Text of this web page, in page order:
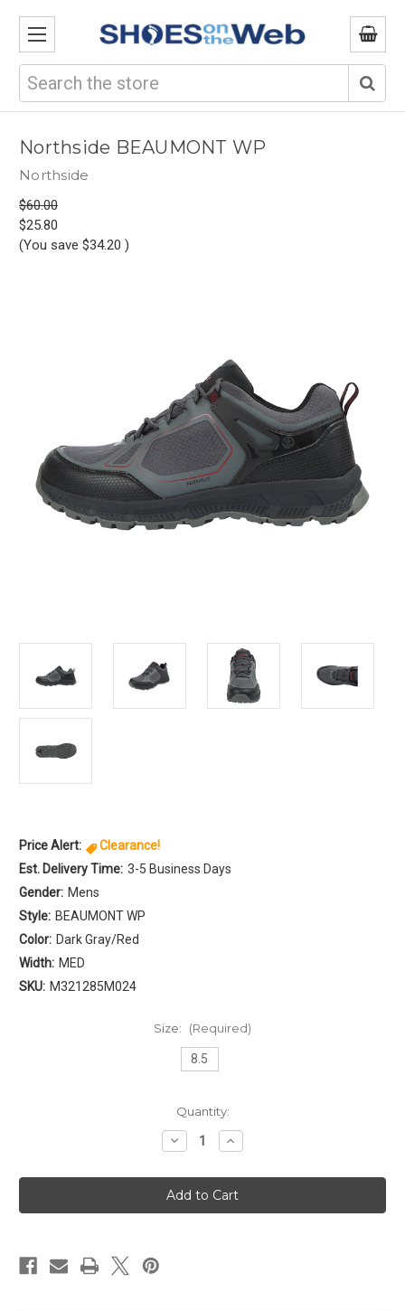
Search
Northside BEAUMONT WP
Northside
$60.00
$25.80
(You save $34.20 )
Price Alert:
Clearance!
Est. Delivery Time: 3-5 Business Days
Gender: Mens
Style: BEAUMONT WP
Color: Dark Gray/Red
Width: MED
SKU: M321285M024
Size: (Required)
8.5
Quantity:
Decrease
Quantity
Northside
BEAUMONT
WP
Mens
Increase
Quantity
Northside
BEAUMONT
WP
Mens